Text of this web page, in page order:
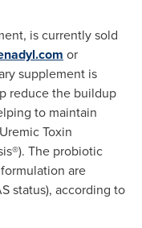
is currently sold
or
supplement is
reduce the buildup
to maintain
Toxin
The probiotic
are
status), according to